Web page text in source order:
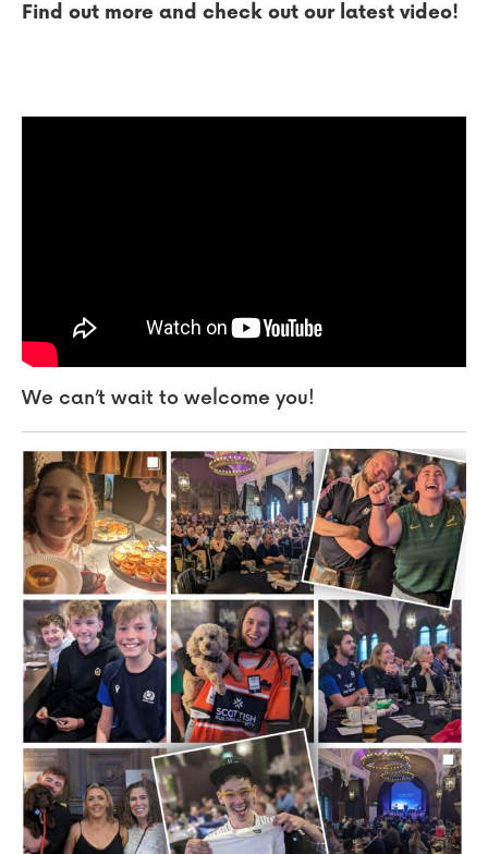
Find out more and check out our latest video!
We can’t wait to welcome you!